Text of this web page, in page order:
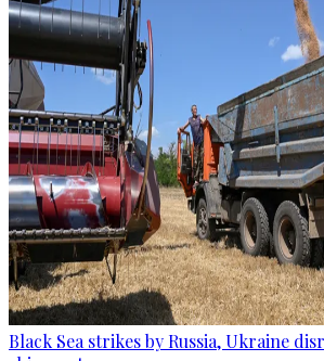
Black Sea strikes by Russia, Ukraine